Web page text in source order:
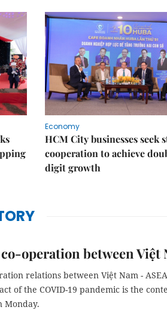
Economy
HCM City businesses seek
cooperation to achieve
digit growth
operation between Việt
relations between Việt Nam -
of the COVID-19 pandemic is the
Monday.